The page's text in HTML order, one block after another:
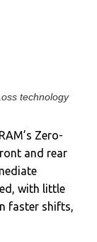
technology
Zero-
and rear
with little
faster shifts,